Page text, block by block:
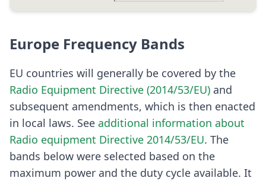
Europe Frequency Bands
EU countries will generally be covered by the
Radio Equipment Directive (2014/53/EU) and
subsequent amendments, which is then enacted
in local laws. See additional information about
Radio equipment Directive 2014/53/EU. The
bands below were selected based on the
maximum power and the duty cycle available. It